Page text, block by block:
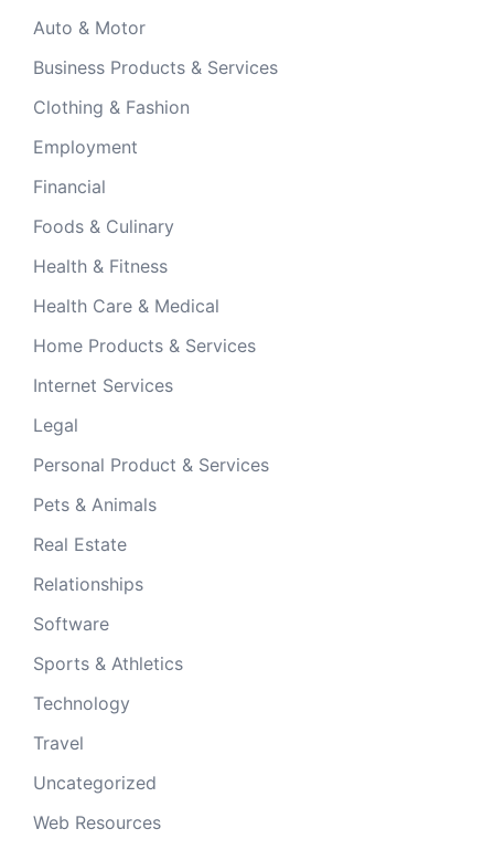
Auto & Motor
Business Products & Services
Clothing & Fashion
Employment
Financial
Foods & Culinary
Health & Fitness
Health Care & Medical
Home Products & Services
Internet Services
Legal
Personal Product & Services
Pets & Animals
Real Estate
Relationships
Software
Sports & Athletics
Technology
Travel
Uncategorized
Web Resources